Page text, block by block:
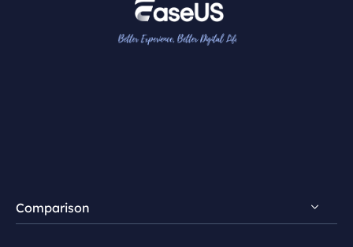
Comparison